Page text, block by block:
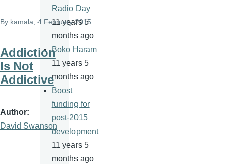
By kamala , 4 February 2015
Addiction
Is Not
Addictive
Author
David Swanson
Radio Day
11 years 5
months ago
Boko Haram
11 years 5
months ago
Boost
funding for
post-2015
development
11 years 5
months ago